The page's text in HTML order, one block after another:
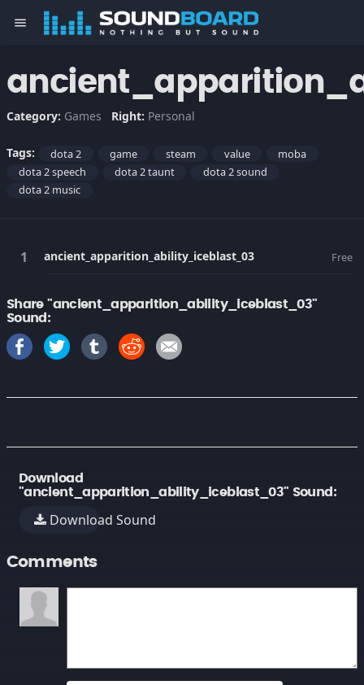
menu
Category: Games Right: Personal
Tags: dota 2 game steam value
moba
dota 2 speech
dota 2 taunt
dota 2 sound
dota 2 music
ancient_apparition_ability_iceblast_03 Free
Share "ancient_apparition_ability_iceblast_03"
Sound:
Download
"ancient_apparition_ability_iceblast_03" Sound:
Download Sound
Comments